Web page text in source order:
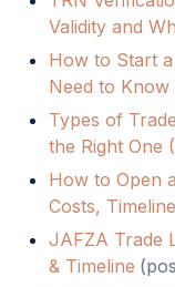
Validity and
How to Start
Need to Know
Types of
the Right One
How to Open
Costs,
JAFZA Trade
& Timeline (